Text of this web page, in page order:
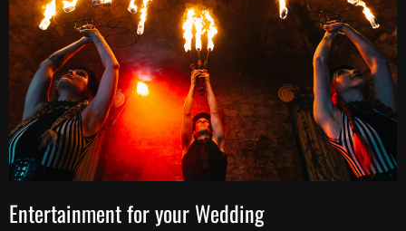
Entertainment for your Wedding